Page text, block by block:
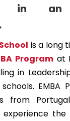
in an
is a long
Programat
in
EMBA
from
experience